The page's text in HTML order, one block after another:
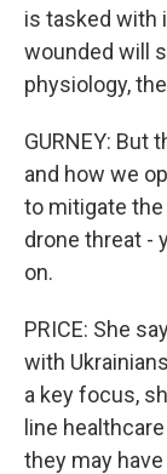
is tasked with
wounded will
physiology,
GURNEY: But
and how we
to mitigate
drone threat -
on.
PRICE: She
with
a key focus,
line
they may